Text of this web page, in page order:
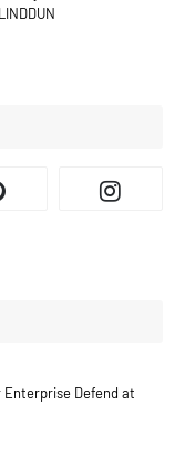
Enterprise Defend at